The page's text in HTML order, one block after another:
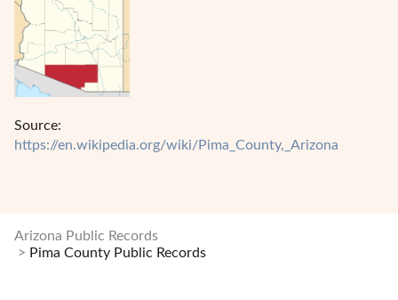
Source:
https://en.wikipedia.org/wiki/Pima_County,_Arizona
Arizona Public Records
Pima County Public Records